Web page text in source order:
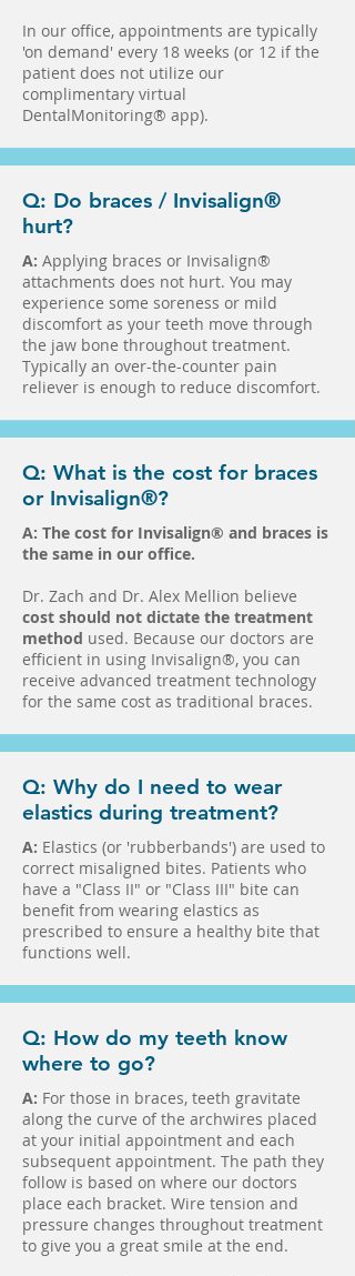
In our office, appointments are typically
'on demand' every 18 weeks (or 12 if the
patient does not utilize our
complimentary virtual
DentalMonitoring® app).
Q: Do braces / Invisalign®
hurt?
A: Applying braces or Invisalign®
attachments does not hurt. You may
experience some soreness or mild
discomfort as your teeth move through
the jaw bone throughout treatment.
Typically an over-the-counter pain
reliever is enough to reduce discomfort.
Q: What is the cost for braces
or Invisalign®?
A: The cost for Invisalign® and braces is
the same in our office.
Dr. Zach and Dr. Alex Mellion believe
cost should not dictate the treatment
method used. Because our doctors are
efficient in using Invisalign®, you can
receive advanced treatment technology
for the same cost as traditional braces.
Q: Why do I need to wear
elastics during treatment?
A: Elastics (or 'rubberbands') are used to
correct misaligned bites. Patients who
have a "Class II" or "Class III" bite can
benefit from wearing elastics as
prescribed to ensure a healthy bite that
functions well.
Q: How do my teeth know
where to go?
A: For those in braces, teeth gravitate
along the curve of the archwires placed
at your initial appointment and each
subsequent appointment. The path they
follow is based on where our doctors
place each bracket. Wire tension and
pressure changes throughout treatment
to give you a great smile at the end.